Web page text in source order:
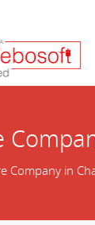
Company in